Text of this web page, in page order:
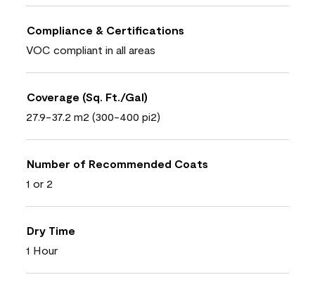
Compliance & Certifications
VOC compliant in all areas
Coverage (Sq. Ft./Gal)
27.9-37.2 m2 (300-400 pi2)
Number of Recommended Coats
1 or 2
Dry Time
1 Hour